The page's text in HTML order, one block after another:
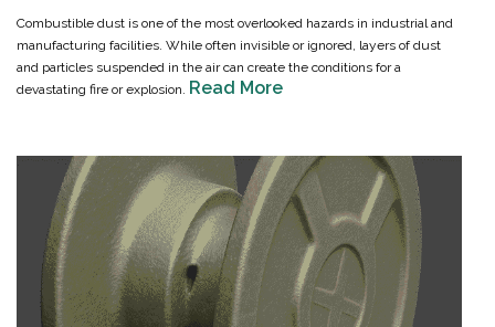
Combustible dust is one of the most overlooked hazards in industrial and
manufacturing facilities. While often invisible or ignored, layers of dust
and particles suspended in the air can create the conditions for a
devastating fire or explosion. Read More